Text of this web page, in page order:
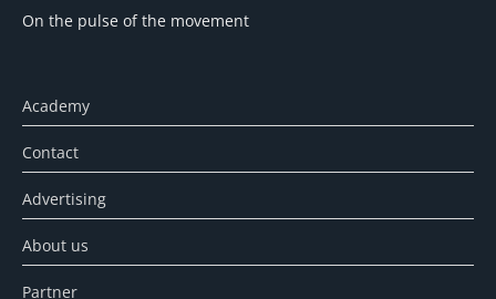
On the pulse of the movement
Academy
Contact
Advertising
About us
Partner